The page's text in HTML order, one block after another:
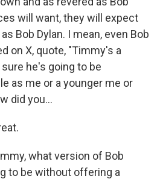
will want, they will expect
Bob Dylan. I mean, even Bob
on X, quote, "Timmy's a
he's going to be
as me or a younger me or
did you...
what version of Bob
to be without offering a